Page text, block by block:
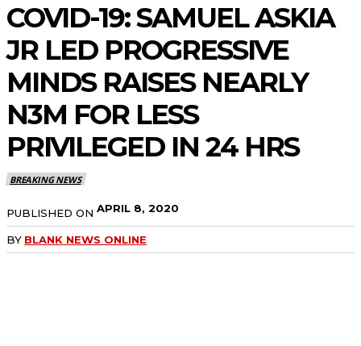
COVID-19: SAMUEL ASKIA
JR LED PROGRESSIVE
MINDS RAISES NEARLY
N3M FOR LESS
PRIVILEGED IN 24 HRS
BREAKING NEWS
PUBLISHED ON APRIL 8, 2020
BY BLANK NEWS ONLINE